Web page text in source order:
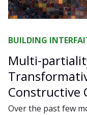
BUILDING
Multi-
Constructive
Over the past few